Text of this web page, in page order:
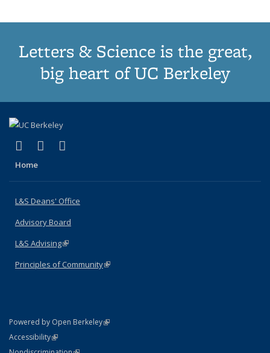
Letters & Science is the great,
big heart of UC Berkeley
X (formerly Twitter)
(link is external)
LinkedIn
(link is external)
Home
L&S Deans' Office
Advisory Board
L&S Advising(link is external)
Principles of Community(link is external)
Powered by Open Berkeley(link is external)
AccessibilityStatement
(link is external)